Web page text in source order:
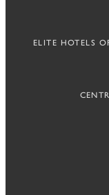
ELITE HOTELS